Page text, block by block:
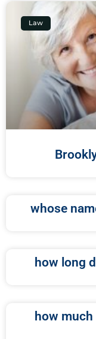
Law
whose
how long
how